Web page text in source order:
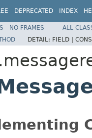
DEPRECATED INDEX
NO FRAMES
ALL
DETAIL: FIELD |